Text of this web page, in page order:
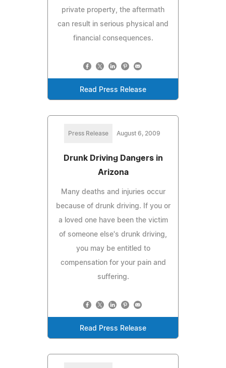
private property, the aftermath
can result in serious physical and
financial consequences.
Read Press Release
Press Release August 6, 2009
Drunk Driving Dangers in
Arizona
Many deaths and injuries occur
because of drunk driving. If you or
a loved one have been the victim
of someone else's drunk driving,
you may be entitled to
compensation for your pain and
suffering.
Read Press Release